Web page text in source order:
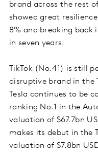
brand across the rest
showed great
8% and breaking back
in seven years.
TikTok (No.41) is still
disruptive brand in the
Tesla continues to be
ranking No.1 in the
valuation of $67.7bn
makes its debut in the
valuation of $7.8bn